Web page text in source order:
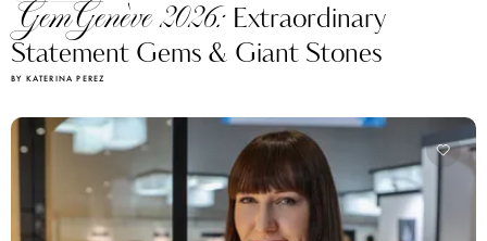
GemGenève 2026: Extraordinary
Statement Gems & Giant Stones
BY KATERINA PEREZ